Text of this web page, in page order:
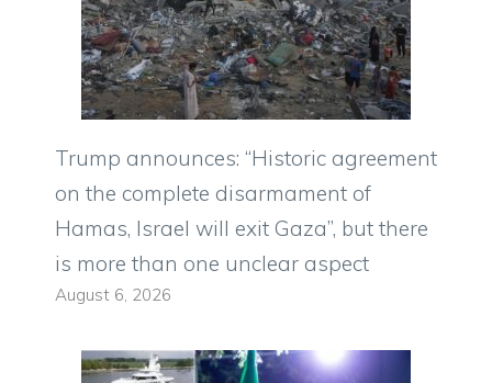
Trump announces: “Historic agreement
on the complete disarmament of
Hamas, Israel will exit Gaza”, but there
is more than one unclear aspect
August 6, 2026